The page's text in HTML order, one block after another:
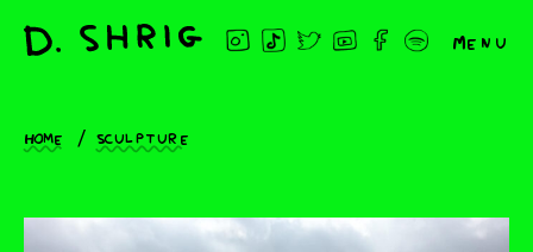
Menu
Home Sculpture